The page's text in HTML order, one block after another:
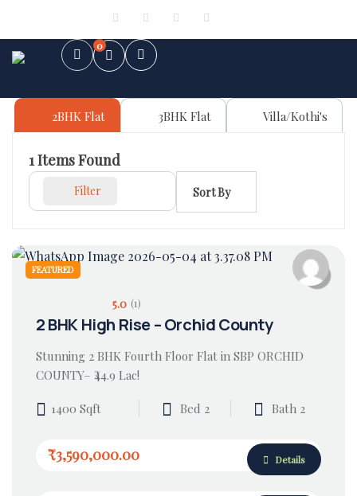
0
2BHK Flat 3BHK Flat Villa/Kothi's
1Items Found
Filter Sort By
FEATURED
5.0 (1)
2 BHK High Rise – Orchid County
Stunning 2 BHK Fourth Floor Flat in SBP ORCHID
COUNTY– ₹44.9 Lac!
1400 Sqft Bed 2 Bath 2
₹3,590,000.00 Details